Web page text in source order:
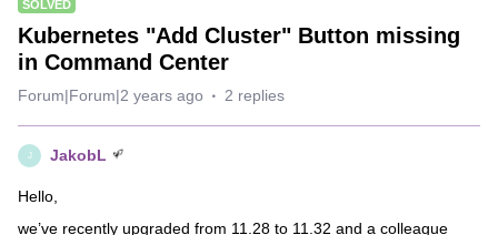
SOLVED
Kubernetes "Add Cluster" Button missing
in Command Center
Forum|Forum|2 years ago 2 replies
J JakobL
Hello,
we’ve recently upgraded from 11.28 to 11.32 and a colleague